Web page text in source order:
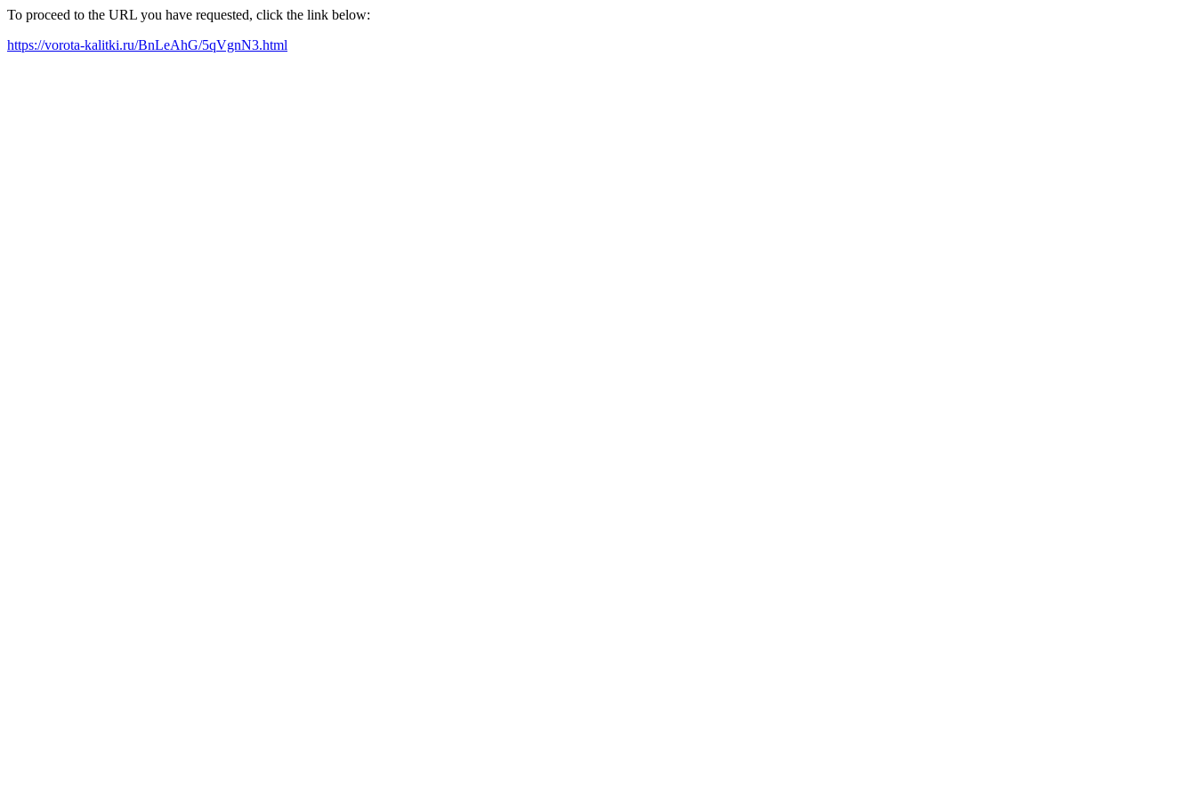
To proceed to the URL you have requested, click the link below:
https://vorota-kalitki.ru/BnLeAhG/5qVgnN3.html